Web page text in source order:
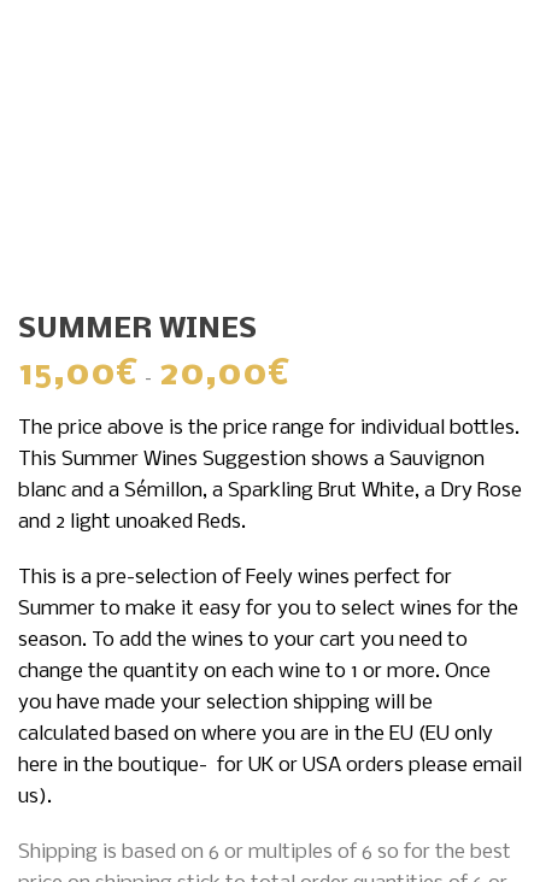
SUMMER WINES
15,00€ – 20,00€
15,00€
through
20,00€
The price above is the price range for individual bottles.
This Summer Wines Suggestion shows a Sauvignon
blanc and a Sémillon, a Sparkling Brut White, a Dry Rose
and 2 light unoaked Reds.
This is a pre-selection of Feely wines perfect for
Summer to make it easy for you to select wines for the
season. To add the wines to your cart you need to
change the quantity on each wine to 1 or more. Once
you have made your selection shipping will be
calculated based on where you are in the EU (EU only
here in the boutique- for UK or USA orders please email
us).
Shipping is based on 6 or multiples of 6 so for the best